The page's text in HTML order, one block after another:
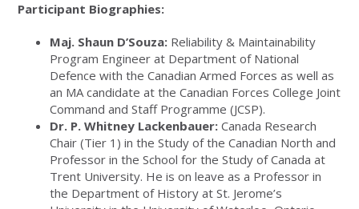
Participant Biographies:
Maj. Shaun D’Souza: Reliability & Maintainability
Program Engineer at Department of National
Defence with the Canadian Armed Forces as well as
an MA candidate at the Canadian Forces College Joint
Command and Staff Programme (JCSP).
Dr. P. Whitney Lackenbauer: Canada Research
Chair (Tier 1) in the Study of the Canadian North and
Professor in the School for the Study of Canada at
Trent University. He is on leave as a Professor in
the Department of History at St. Jerome’s